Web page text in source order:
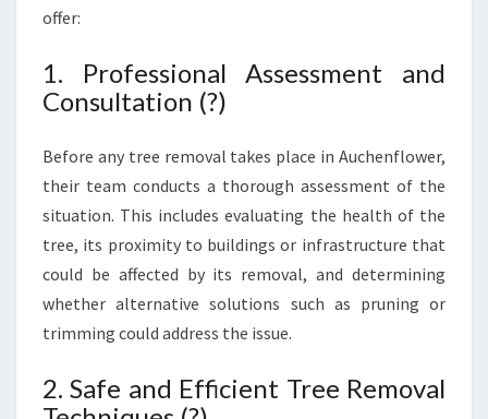
offer:
1. Professional Assessment and
Consultation (?)
Before any tree removal takes place in Auchenflower,
their team conducts a thorough assessment of the
situation. This includes evaluating the health of the
tree, its proximity to buildings or infrastructure that
could be affected by its removal, and determining
whether alternative solutions such as pruning or
trimming could address the issue.
2. Safe and Efficient Tree Removal